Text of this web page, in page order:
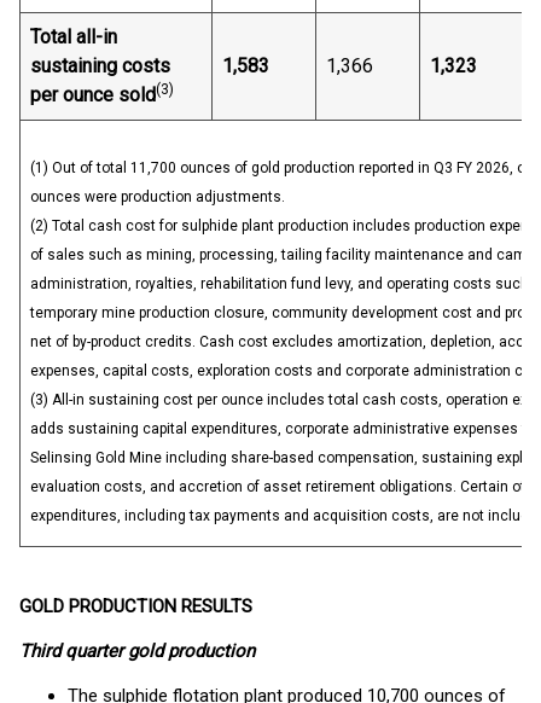
Total all-in
sustaining costs
per ounce sold(3)
1,583 1,366 1,323
(1) Out of total 11,700 ounces of gold production reported in Q3 FY 2026, of
ounces were production adjustments.
(2) Total cash cost for sulphide plant production includes production
of sales such as mining, processing, tailing facility maintenance and camp
administration, royalties, rehabilitation fund levy, and operating costs such
temporary mine production closure, community development cost and
net of by-product credits. Cash cost excludes amortization, depletion,
expenses, capital costs, exploration costs and corporate administration
(3) All-in sustaining cost per ounce includes total cash costs, operation
adds sustaining capital expenditures, corporate administrative expenses
Selinsing Gold Mine including share-based compensation, sustaining
evaluation costs, and accretion of asset retirement obligations. Certain
expenditures, including tax payments and acquisition costs, are not
GOLD PRODUCTION RESULTS
Third quarter gold production
The sulphide flotation plant produced 10,700 ounces of